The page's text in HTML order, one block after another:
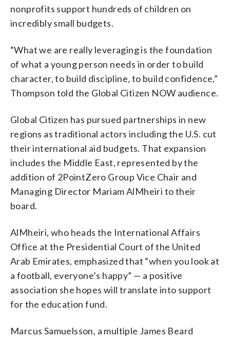
nonprofits support hundreds of children on
incredibly small budgets.
“What we are really leveraging is the foundation
of what a young person needs in order to build
character, to build discipline, to build confidence,”
Thompson told the Global Citizen NOW audience.
Global Citizen has pursued partnerships in new
regions as traditional actors including the U.S. cut
their international aid budgets. That expansion
includes the Middle East, represented by the
addition of 2PointZero Group Vice Chair and
Managing Director Mariam AlMheiri to their
board.
AlMheiri, who heads the International Affairs
Office at the Presidential Court of the United
Arab Emirates, emphasized that “when you look at
a football, everyone’s happy” — a positive
association she hopes will translate into support
for the education fund.
Marcus Samuelsson, a multiple James Beard